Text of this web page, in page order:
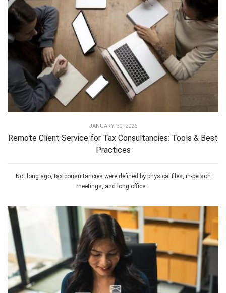
JANUARY 30, 2026
Remote Client Service for Tax Consultancies: Tools & Best
Practices
Not long ago, tax consultancies were defined by physical files, in-person
meetings, and long office...